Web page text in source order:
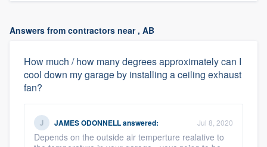
Answers from contractors near , AB
How much / how many degrees approximately can I
cool down my garage by installing a ceiling exhaust
fan?
JAMES ODONNELLanswered: Jul 8, 2020
Depends on the outside air temperture realative to